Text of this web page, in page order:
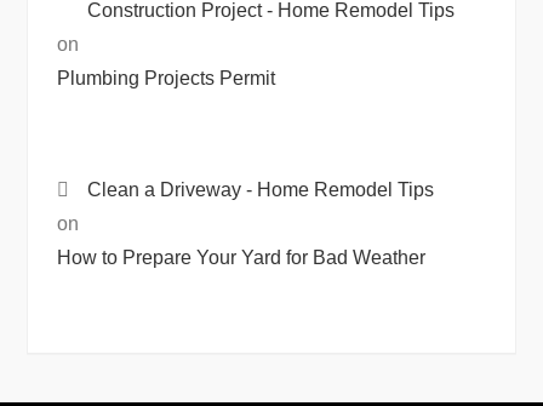
Construction Project - Home Remodel Tips
on
Plumbing Projects Permit
Clean a Driveway - Home Remodel Tips
on
How to Prepare Your Yard for Bad Weather